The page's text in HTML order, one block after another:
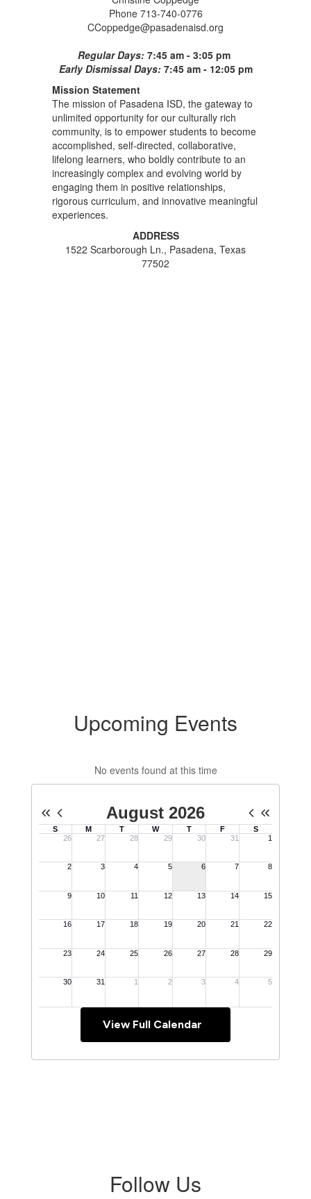
Phone 713-740-0776
CCoppedge@pasadenaisd.org
Regular Days: 7:45 am - 3:05 pm
Early Dismissal Days: 7:45 am - 12:05 pm
Mission Statement
The mission of Pasadena ISD, the gateway to
unlimited opportunity for our culturally rich
community, is to empower students to become
accomplished, self-directed, collaborative,
lifelong learners, who boldly contribute to an
increasingly complex and evolving world by
engaging them in positive relationships,
rigorous curriculum, and innovative meaningful
experiences.
ADDRESS
1522 Scarborough Ln., Pasadena, Texas
77502
Upcoming Events
No events found at this time
View Full Calendar
Follow Us